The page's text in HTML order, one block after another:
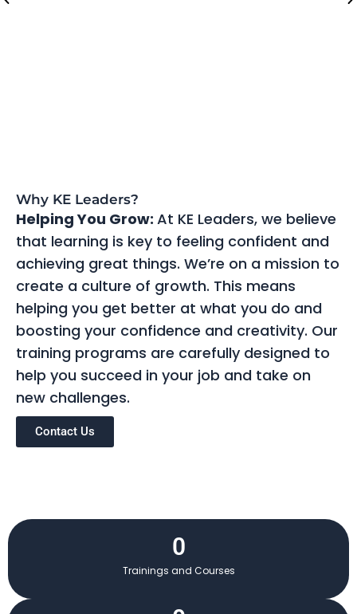
Why KE Leaders?
Helping You Grow: At KE Leaders, we believe
that learning is key to feeling confident and
achieving great things. We’re on a mission to
create a culture of growth. This means
helping you get better at what you do and
boosting your confidence and creativity. Our
training programs are carefully designed to
help you succeed in your job and take on
new challenges.
Contact Us
Trainings and Courses
0